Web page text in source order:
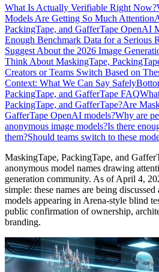
What Is Actually Verifiable Right Now?
Models Are Getting So Much Attention
PackingTape, and GafferTape OpenAI
Enough Benchmark Data for a Serious
Suggest About the 2026 Image
Think About MaskingTape,
Creators or Teams Switch Based on
Context: What We Can Say Safely
PackingTape, and GafferTape FAQ
PackingTape, and GafferTape?Are
GafferTape OpenAI models?Why are
anonymous image models?Is there
them?Should teams switch to these
MaskingTape, PackingTape, and
anonymous model names drawing
generation community. As of April 4,
simple: these names are being discussed
models appearing in Arena-style blind
public confirmation of ownership,
branding.